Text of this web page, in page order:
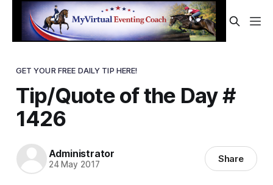
GET YOUR FREE DAILY TIP HERE!
Tip/Quote of the Day #
1426
Administrator
24 May 2017 Share